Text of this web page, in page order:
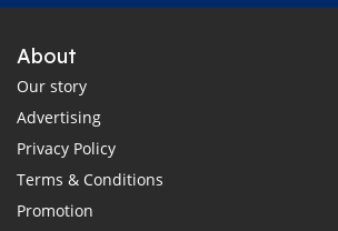
About
Our story
Advertising
Privacy Policy
Terms & Conditions
Promotion